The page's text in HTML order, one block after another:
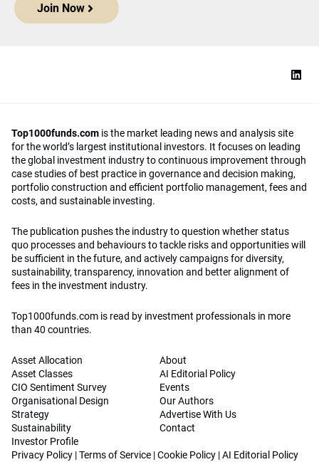
Join Now
Top1000funds.com is the market leading news and analysis site
for the world’s largest institutional investors. It focuses on leading
the global investment industry to continuous improvement through
case studies of best practice in governance and decision making,
portfolio construction and efficient portfolio management, fees and
costs, and sustainable investing.
The publication pushes the industry to question whether status
quo processes and behaviours to tackle risks and opportunities will
be sufficient in the future, and actively campaigns for diversity,
sustainability, transparency, innovation and better alignment of
fees in the investment industry.
Top1000funds.com is read by investment professionals in more
than 40 countries.
Asset Allocation
Asset Classes
CIO Sentiment Survey
Organisational Design
Strategy
Sustainability
Investor Profile
About
AI Editorial Policy
Events
Our Authors
Advertise With Us
Contact
Privacy Policy |Terms of Service |Cookie Policy |AI Editorial Policy